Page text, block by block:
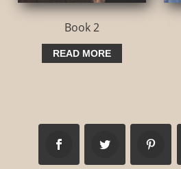
Book 2
READ MORE